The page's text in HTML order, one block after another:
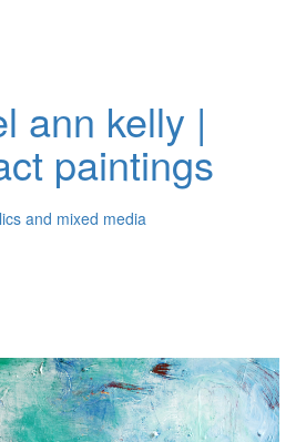
ann kelly |
paintings
and mixed media